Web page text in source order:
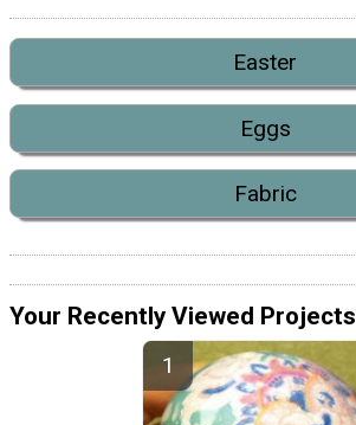
Easter
Eggs
Fabric
Your Recently Viewed Projects